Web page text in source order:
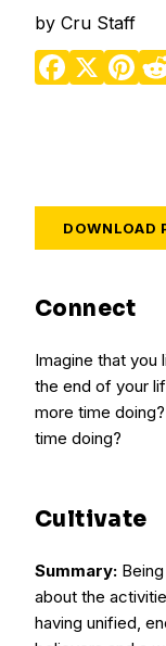
by Cru Staff
Facebook
X
DOWNLOAD
Connect
Imagine that you
the end of your
more time
time doing?
Cultivate
Summary:
about the
having unified,